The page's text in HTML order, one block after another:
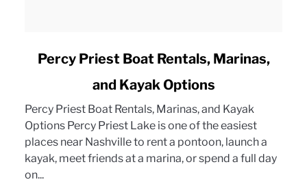
link
Priest
Boat
Rentals,
Marinas,
and
Percy Priest Boat Rentals, Marinas,
and Kayak Options
Percy Priest Boat Rentals, Marinas, and Kayak
Options Percy Priest Lake is one of the easiest
places near Nashville to rent a pontoon, launch a
kayak, meet friends at a marina, or spend a full day
on...